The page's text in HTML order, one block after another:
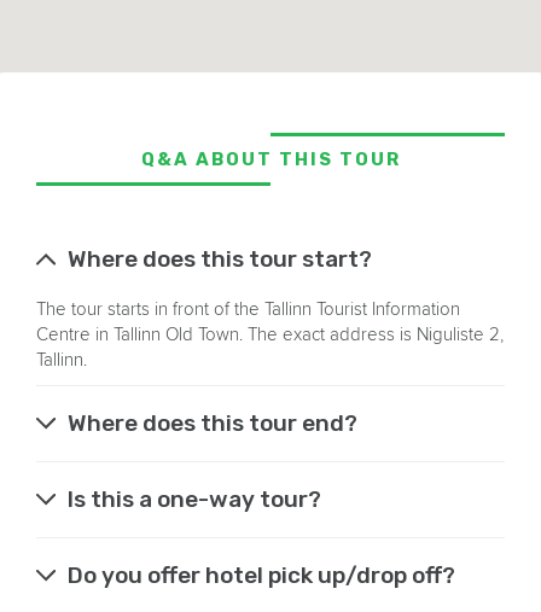
Q&A ABOUT THIS TOUR
Where does this tour start?
The tour starts in front of the Tallinn Tourist Information
Centre in Tallinn Old Town. The exact address is Niguliste 2,
Tallinn.
Where does this tour end?
Is this a one-way tour?
Do you offer hotel pick up/drop off?